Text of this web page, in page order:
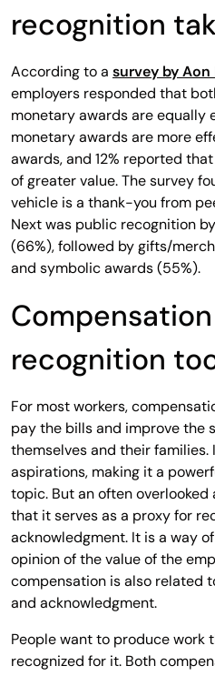
recognition
According to a survey by
employers responded that
monetary awards are equally
monetary awards are more
awards, and 12% reported
of greater value. The survey
vehicle is a thank-you from
Next was public recognition
(66%), followed by gifts/
and symbolic awards (55%).
recognition
For most workers,
pay the bills and improve the
themselves and their families.
aspirations, making it a
topic. But an often
that it serves as a proxy for
acknowledgment. It is a way
opinion of the value of the
compensation is also related
and acknowledgment.
People want to produce work
recognized for it. Both